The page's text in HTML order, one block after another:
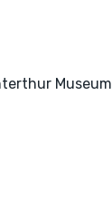
Museum